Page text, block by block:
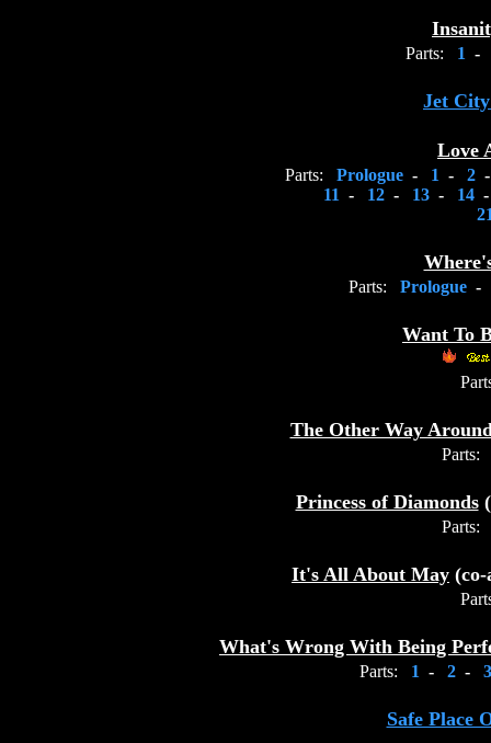
Parts: 1 -
Jet
Love
Parts: Prologue - 1 - 2
11 - 12 - 13 - 14
Parts: Prologue -
Want To
The Other Way
Parts:
Princess of Diamonds
Parts:
It's All About May
What's Wrong With Being
Parts: 1 - 2 -
Safe Place